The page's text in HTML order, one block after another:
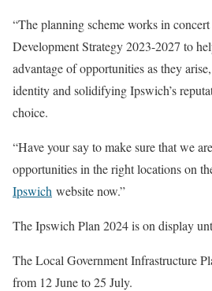
“The planning scheme works in
Development Strategy 2023-2027 to
advantage of opportunities as they
identity and solidifying Ipswich’s
choice.
“Have your say to make sure that we
opportunities in the right locations on
Ipswich website now.”
The Ipswich Plan 2024 is on display
The Local Government Infrastructure
from 12 June to 25 July.